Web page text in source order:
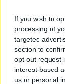
If you wish to
processing of
targeted
section to
opt-out request
interest-based
us or personal